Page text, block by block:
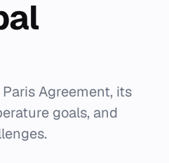
Agreement, its
goals, and